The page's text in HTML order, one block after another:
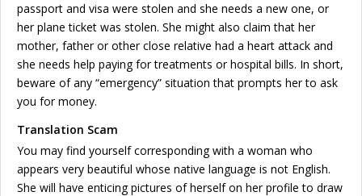
passport and visa were stolen and she needs a new one, or
her plane ticket was stolen. She might also claim that her
mother, father or other close relative had a heart attack and
she needs help paying for treatments or hospital bills. In short,
beware of any “emergency” situation that prompts her to ask
you for money.
Translation Scam
You may find yourself corresponding with a woman who
appears very beautiful whose native language is not English.
She will have enticing pictures of herself on her profile to draw